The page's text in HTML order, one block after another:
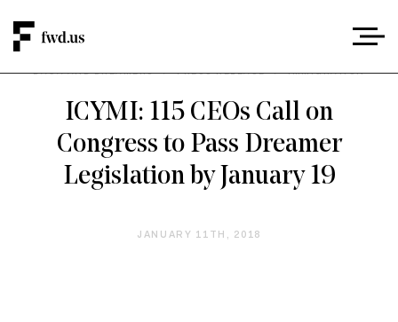
DACA AND DREAMERS / PRESS RELEASE / IMMIGRATION
ICYMI: 115 CEOs Call on
Congress to Pass Dreamer
Legislation by January 19
JANUARY 11TH, 2018